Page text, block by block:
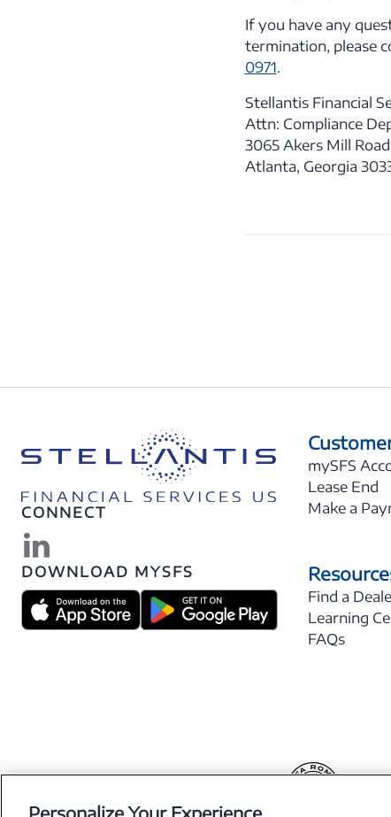
If you have any
termination, please
0971.
Stellantis Financial
Attn: Compliance
3065 Akers Mill
Atlanta, Georgia
CONNECT
DOWNLOAD MYSFS
mySFS
Lease End
Make a
Find a
Learning
FAQs
Personalize Your Experience